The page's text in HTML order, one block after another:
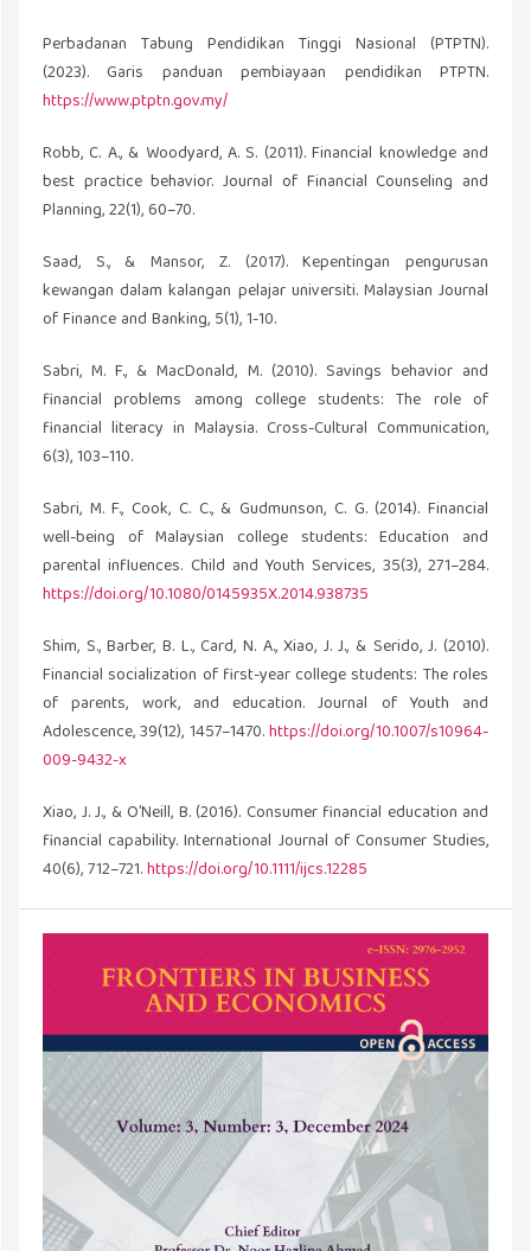
Perbadanan Tabung Pendidikan Tinggi Nasional (PTPTN).
(2023). Garis panduan pembiayaan pendidikan PTPTN.
https://www.ptptn.gov.my/
Robb, C. A., & Woodyard, A. S. (2011). Financial knowledge and
best practice behavior. Journal of Financial Counseling and
Planning, 22(1), 60–70.
Saad, S., & Mansor, Z. (2017). Kepentingan pengurusan
kewangan dalam kalangan pelajar universiti. Malaysian Journal
of Finance and Banking, 5(1), 1-10.
Sabri, M. F., & MacDonald, M. (2010). Savings behavior and
financial problems among college students: The role of
financial literacy in Malaysia. Cross-Cultural Communication,
6(3), 103–110.
Sabri, M. F., Cook, C. C., & Gudmunson, C. G. (2014). Financial
well-being of Malaysian college students: Education and
parental influences. Child and Youth Services, 35(3), 271–284.
https://doi.org/10.1080/0145935X.2014.938735
Shim, S., Barber, B. L., Card, N. A., Xiao, J. J., & Serido, J. (2010).
Financial socialization of first-year college students: The roles
of parents, work, and education. Journal of Youth and
Adolescence, 39(12), 1457–1470.https://doi.org/10.1007/s10964-
009-9432-x
Xiao, J. J., & O’Neill, B. (2016). Consumer financial education and
financial capability. International Journal of Consumer Studies,
40(6), 712–721.https://doi.org/10.1111/ijcs.12285